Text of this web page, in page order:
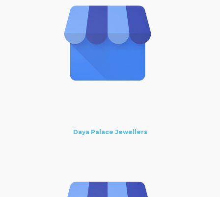
Daya Palace Jewellers